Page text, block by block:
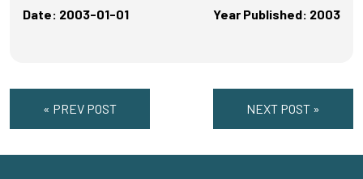
Date: 2003-01-01 Year Published: 2003
« PREV POST NEXT POST »